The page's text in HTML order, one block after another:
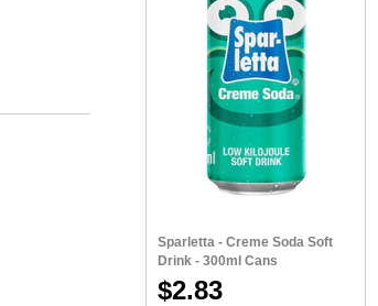
Sparletta - Creme Soda Soft
Drink - 300ml Cans
$2.83